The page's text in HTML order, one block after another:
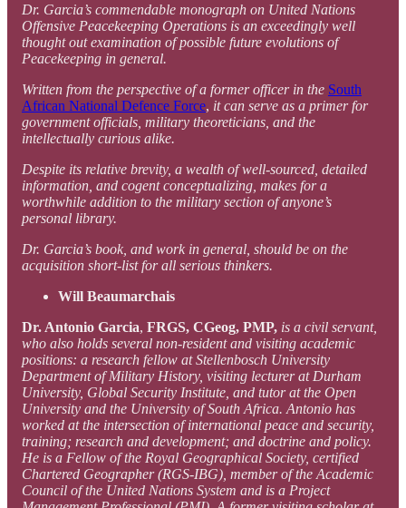
Dr. Garcia’s commendable monograph on United Nations
Offensive Peacekeeping Operations is an exceedingly well
thought out examination of possible future evolutions of
Peacekeeping in general.
Written from the perspective of a former officer in the South
African National Defence Force, it can serve as a primer for
government officials, military theoreticians, and the
intellectually curious alike.
Despite its relative brevity, a wealth of well-sourced, detailed
information, and cogent conceptualizing, makes for a
worthwhile addition to the military section of anyone’s
personal library.
Dr. Garcia’s book, and work in general, should be on the
acquisition short-list for all serious thinkers.
Will Beaumarchais
Dr. Antonio Garcia, FRGS, CGeog, PMP, is a civil servant,
who also holds several non-resident and visiting academic
positions: a research fellow at Stellenbosch University
Department of Military History, visiting lecturer at Durham
University, Global Security Institute, and tutor at the Open
University and the University of South Africa. Antonio has
worked at the intersection of international peace and security,
training; research and development; and doctrine and policy.
He is a Fellow of the Royal Geographical Society, certified
Chartered Geographer (RGS-IBG), member of the Academic
Council of the United Nations System and is a Project